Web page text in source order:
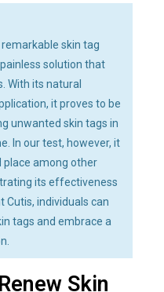
skin tag
solution that
With its natural
it proves to be
unwanted skin tags in
In our test, however, it
place among other
its effectiveness
Cutis, individuals can
tags and embrace a
Skin